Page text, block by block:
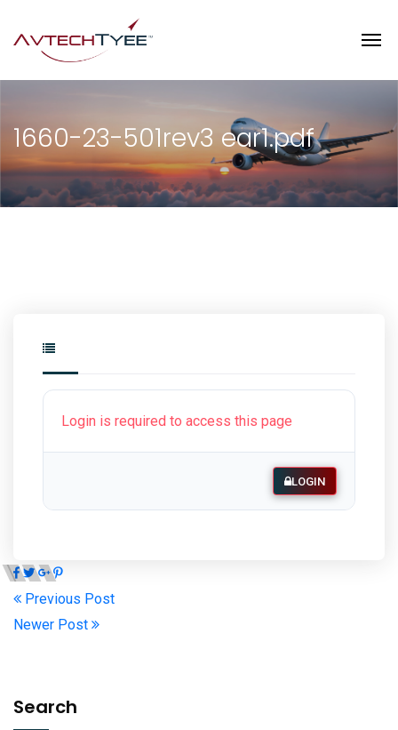
1660-23-501rev3 ear1.pdf
Login is required to access this page
LOGIN
Previous Post
Newer Post
Search